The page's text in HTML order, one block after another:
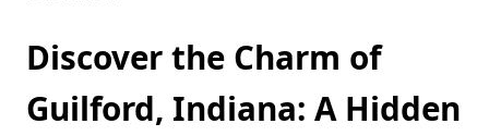
Discover the Charm of
Guilford, Indiana: A Hidden